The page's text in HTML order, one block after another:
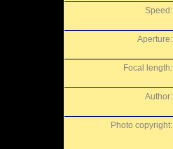
Speed:
Aperture:
Focal length:
Author:
Photo copyright: